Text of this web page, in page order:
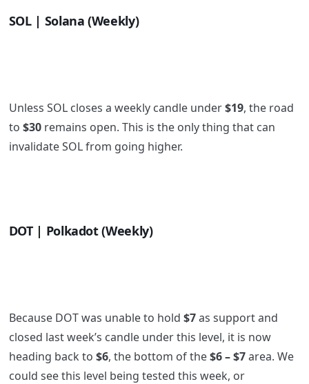
SOL | Solana (Weekly)
Unless SOL closes a weekly candle under$19, the road
to $30remains open. This is the only thing that can
invalidate SOL from going higher.
DOT | Polkadot (Weekly)
Because DOT was unable to hold $7as support and
closed last week’s candle under this level, it is now
heading back to $6, the bottom of the$6 – $7area. We
could see this level being tested this week, or